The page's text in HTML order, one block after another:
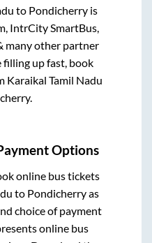
to Pondicherry is
IntrCity SmartBus,
many other partner
filling up fast, book
Karaikal Tamil Nadu
.
Options
online bus tickets
to Pondicherryas
choice of payment
online bus